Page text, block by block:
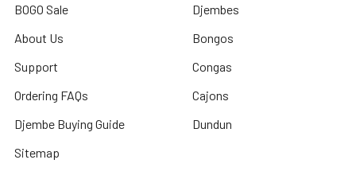
BOGO Sale
About Us
Support
Ordering FAQs
Djembe Buying Guide
Sitemap
Djembes
Bongos
Congas
Cajons
Dundun